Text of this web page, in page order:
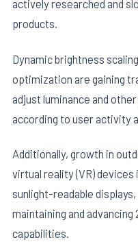
actively researched and
products.
Dynamic brightness
optimization are gaining
adjust luminance and
according to user activity
Additionally, growth in
virtual reality (VR)
sunlight-readable
maintaining and
capabilities.